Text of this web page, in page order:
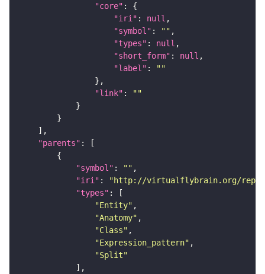
"core"
"iri" : null
"symbol" : ""
"types" : null
"short_form" : null
"label" :
""
"link" :
""
"parents"
"symbol" : ""
"iri" :
"http://virtualflybrain.org/reports/
"types"
"Entity"
"Anatomy"
"Class"
"Expression_pattern"
"Split"